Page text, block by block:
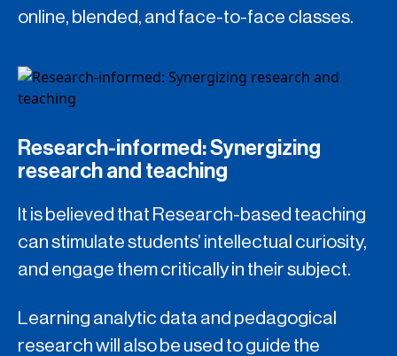
online, blended, and face-to-face classes.
Research-informed: Synergizing
research and teaching
It is believed that Research-based teaching
can stimulate students’ intellectual curiosity,
and engage them critically in their subject.
Learning analytic data and pedagogical
research will also be used to guide the